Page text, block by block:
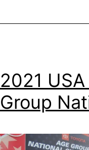
2021
Group